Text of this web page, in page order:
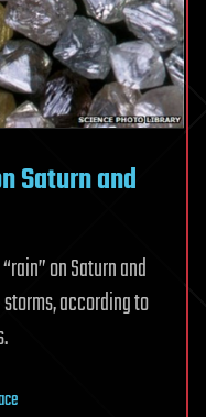
Saturn and
on Saturn and
according to